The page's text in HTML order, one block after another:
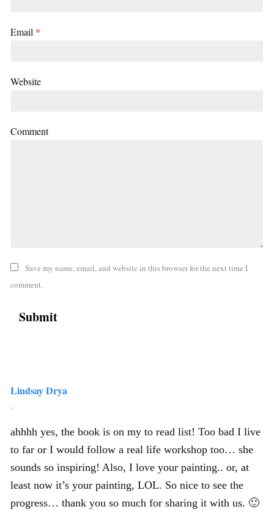
Email *
Website
Comment
Save my name, email, and website in this browser for the next time I
comment.
Lindsay Drya
,
ahhhh yes, the book is on my to read list! Too bad I live
to far or I would follow a real life workshop too… she
sounds so inspiring! Also, I love your painting.. or, at
least now it’s your painting, LOL. So nice to see the
progress… thank you so much for sharing it with us. 🙂